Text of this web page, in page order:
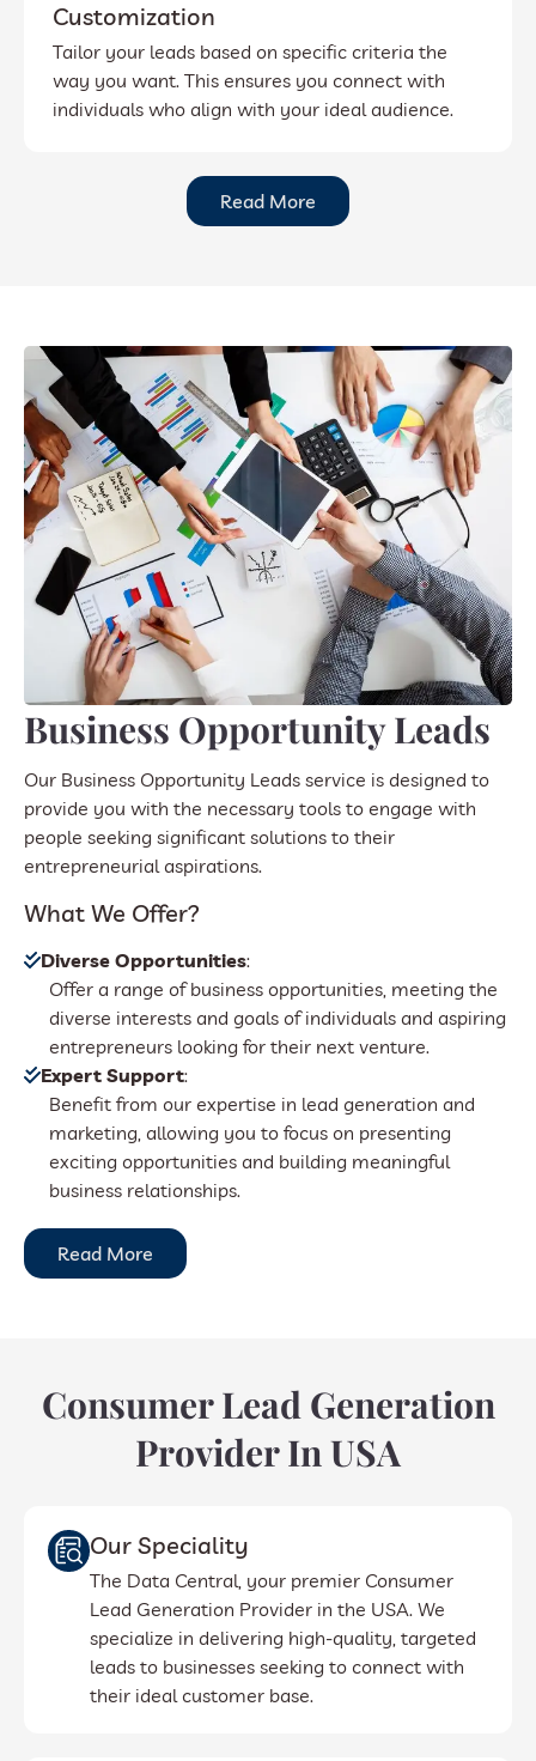
Customization
Tailor your leads based on specific criteria the
way you want. This ensures you connect with
individuals who align with your ideal audience.
Read More
Business Opportunity Leads
Our Business Opportunity Leads service is designed to
provide you with the necessary tools to engage with
people seeking significant solutions to their
entrepreneurial aspirations.
What We Offer?
Diverse Opportunities:
Offer a range of business opportunities, meeting the
diverse interests and goals of individuals and aspiring
entrepreneurs looking for their next venture.
Expert Support:
Benefit from our expertise in lead generation and
marketing, allowing you to focus on presenting
exciting opportunities and building meaningful
business relationships.
Read More
Consumer Lead Generation
Provider In USA
Our Speciality
The Data Central, your premier Consumer
Lead Generation Provider in the USA. We
specialize in delivering high-quality, targeted
leads to businesses seeking to connect with
their ideal customer base.